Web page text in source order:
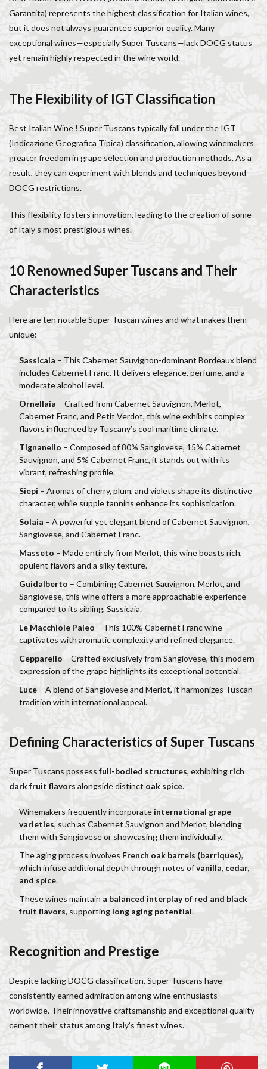
Garantita) represents the highest classification for Italian wines,
but it does not always guarantee superior quality. Many
exceptional wines—especially Super Tuscans—lack DOCG status
yet remain highly respected in the wine world.
The Flexibility of IGT Classification
Best Italian Wine ! Super Tuscans typically fall under the IGT
(Indicazione Geografica Tipica) classification, allowing winemakers
greater freedom in grape selection and production methods. As a
result, they can experiment with blends and techniques beyond
DOCG restrictions.
This flexibility fosters innovation, leading to the creation of some
of Italy’s most prestigious wines.
10 Renowned Super Tuscans and Their
Characteristics
Here are ten notable Super Tuscan wines and what makes them
unique:
Sassicaia – This Cabernet Sauvignon-dominant Bordeaux blend
includes Cabernet Franc. It delivers elegance, perfume, and a
moderate alcohol level.
Ornellaia – Crafted from Cabernet Sauvignon, Merlot,
Cabernet Franc, and Petit Verdot, this wine exhibits complex
flavors influenced by Tuscany’s cool maritime climate.
Tignanello – Composed of 80% Sangiovese, 15% Cabernet
Sauvignon, and 5% Cabernet Franc, it stands out with its
vibrant, refreshing profile.
Siepi – Aromas of cherry, plum, and violets shape its distinctive
character, while supple tannins enhance its sophistication.
Solaia – A powerful yet elegant blend of Cabernet Sauvignon,
Sangiovese, and Cabernet Franc.
Masseto – Made entirely from Merlot, this wine boasts rich,
opulent flavors and a silky texture.
Guidalberto – Combining Cabernet Sauvignon, Merlot, and
Sangiovese, this wine offers a more approachable experience
compared to its sibling, Sassicaia.
Le Macchiole Paleo – This 100% Cabernet Franc wine
captivates with aromatic complexity and refined elegance.
Cepparello – Crafted exclusively from Sangiovese, this modern
expression of the grape highlights its exceptional potential.
Luce – A blend of Sangiovese and Merlot, it harmonizes Tuscan
tradition with international appeal.
Defining Characteristics of Super Tuscans
Super Tuscans possess full-bodied structures, exhibiting rich
dark fruit flavors alongside distinct oak spice.
Winemakers frequently incorporate international grape
varieties, such as Cabernet Sauvignon and Merlot, blending
them with Sangiovese or showcasing them individually.
The aging process involves French oak barrels (barriques),
which infuse additional depth through notes ofvanilla, cedar,
and spice.
These wines maintain a balanced interplay of red and black
fruit flavors, supporting long aging potential.
Recognition and Prestige
Despite lacking DOCG classification, Super Tuscans have
consistently earned admiration among wine enthusiasts
worldwide. Their innovative craftsmanship and exceptional quality
cement their status among Italy’s finest wines.
Italy lifestyle
Living in Florence
local information
Long stay Florence
long term rentals florence italy
Long term rentals in Florence
Medici family
music conservatory
music education
music placement tests
music studies
music theory
overseas travel
Palazzo Pitti
Palazzo Vecchio
Paszkowski
Salone dei Cinquecento
Scudieri Florence
Short and Long Term Rental in Florence Italy
Summer in Florence
summer recipes
taxi
Tuscany
Tuscany Food
Uber Black
Vacation in Florence
Vacation in Italy
Violin
violin education
violin student